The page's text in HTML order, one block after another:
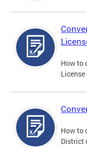
How to
How to
District